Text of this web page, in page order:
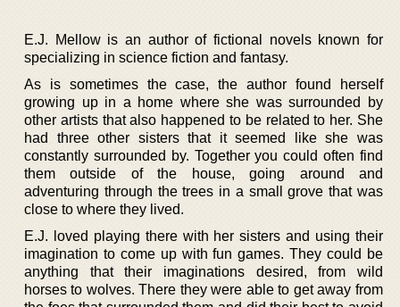
E.J. Mellow is an author of fictional novels known for
specializing in science fiction and fantasy.
As is sometimes the case, the author found herself
growing up in a home where she was surrounded by
other artists that also happened to be related to her. She
had three other sisters that it seemed like she was
constantly surrounded by. Together you could often find
them outside of the house, going around and
adventuring through the trees in a small grove that was
close to where they lived.
E.J. loved playing there with her sisters and using their
imagination to come up with fun games. They could be
anything that their imaginations desired, from wild
horses to wolves. There they were able to get away from